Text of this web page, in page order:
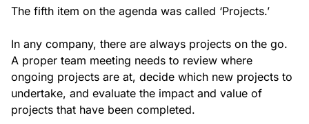
The fifth item on the agenda was called ‘Projects.’
In any company, there are always projects on the go.
A proper team meeting needs to review where
ongoing projects are at, decide which new projects to
undertake, and evaluate the impact and value of
projects that have been completed.